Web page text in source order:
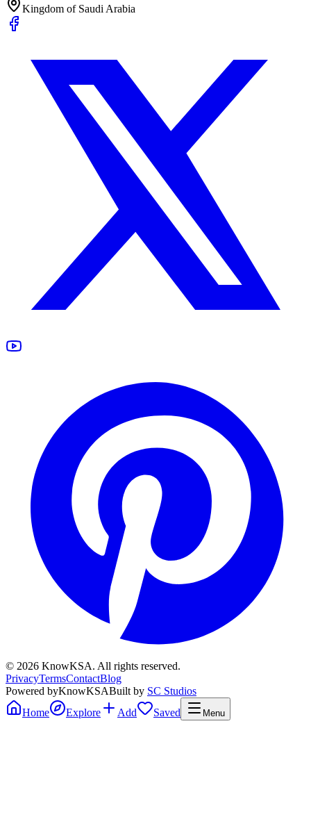
Kingdom of Saudi Arabia
© 2026 KnowKSA. All rights reserved.
PrivacyTermsContactBlog
Powered byKnowKSABuilt by SC Studios
Home
Explore Add Saved Menu